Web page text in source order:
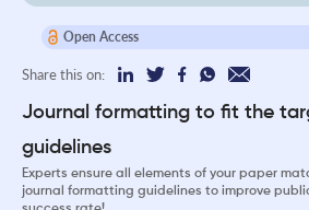
Open Access
Share this on:
Journal formatting to fit the
guidelines
Experts ensure all elements of your paper
journal formatting guidelines to improve